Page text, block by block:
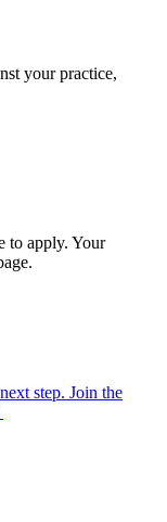
your practice,
to apply. Your
step. Join the